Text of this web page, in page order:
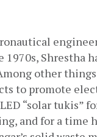
Shrestha
other
to promote
“solar tukis”
and for a time